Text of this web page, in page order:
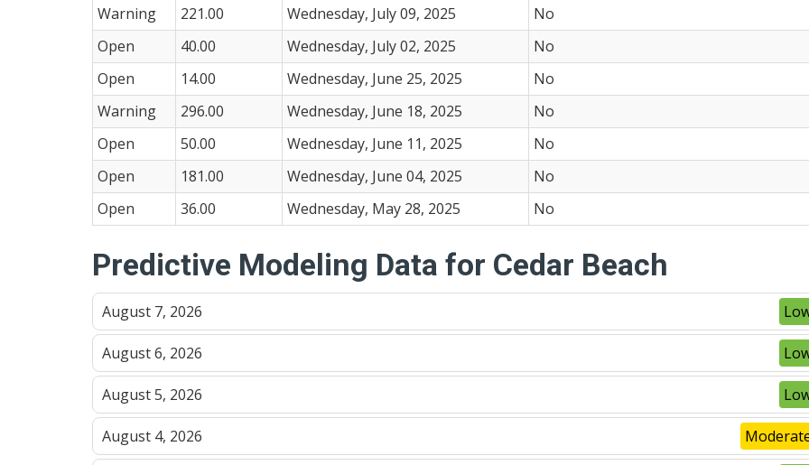
Warning
221.00 Wednesday, July 09, 2025
No
Open
40.00 Wednesday, July 02, 2025
No
Open
14.00 Wednesday, June 25, 2025
No
Warning
296.00 Wednesday, June 18, 2025
No
Open
50.00 Wednesday, June 11, 2025
No
Open
181.00 Wednesday, June 04, 2025
No
Open
36.00 Wednesday, May 28, 2025 No
Predictive Modeling Data for Cedar Beach
August 7, 2026
August 6, 2026
August 5, 2026
August 4, 2026